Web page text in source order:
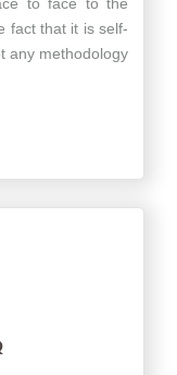
fact that it is self-
any methodology